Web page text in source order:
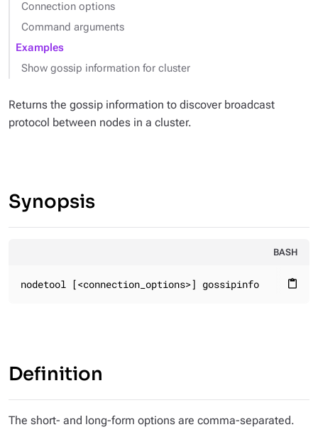
Connection options
Command arguments
Examples
Show gossip information for cluster
Returns the gossip information to discover broadcast
protocol between nodes in a cluster.
Synopsis
BASH
content_paste
nodetool [<connection_options>] gossipinfo
Definition
The short- and long-form options are comma-separated.